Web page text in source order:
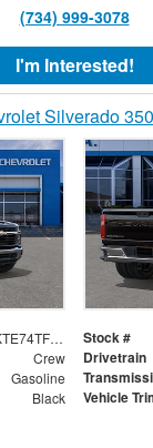
(734) 999-3078
I'm Interested!
Silverado
1GC4KTE74TF356696 Stock #
Crew Drivetrain
Gasoline
Black Vehicle